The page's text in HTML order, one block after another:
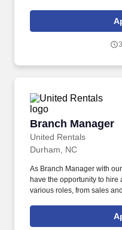
Kentington Drive, Durham,
Branch Manager
United Rentals
Branch Manager
Durham, NC
As Branch Manager with
have the opportunity to hire
various roles, from sales
a wide range of factors
education, training,